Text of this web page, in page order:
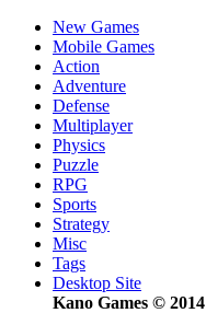
New Games
Mobile Games
Action
Adventure
Defense
Multiplayer
Physics
Puzzle
RPG
Sports
Strategy
Misc
Tags
Desktop Site
Kano Games © 2014